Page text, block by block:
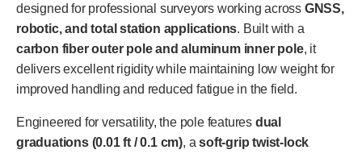
designed for professional surveyors working across GNSS,
robotic, and total station applications. Built with a
carbon fiber outer pole and aluminum inner pole, it
delivers excellent rigidity while maintaining low weight for
improved handling and reduced fatigue in the field.
Engineered for versatility, the pole features dual
graduations (0.01 ft / 0.1 cm), asoft-grip twist-lock